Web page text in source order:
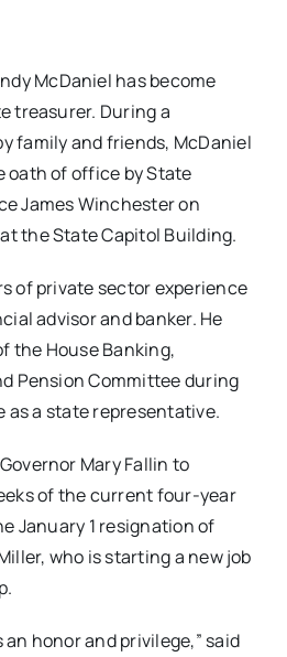
McDaniel has become
treasurer. During a
family and friends, McDaniel
oath of office by State
James Winchester on
the State Capitol Building.
of private sector experience
advisor and banker. He
the House Banking,
Pension Committee during
as a state representative.
Mary Fallin to
of the current four-year
January 1 resignation of
who is starting a new job
an honor and privilege,” said